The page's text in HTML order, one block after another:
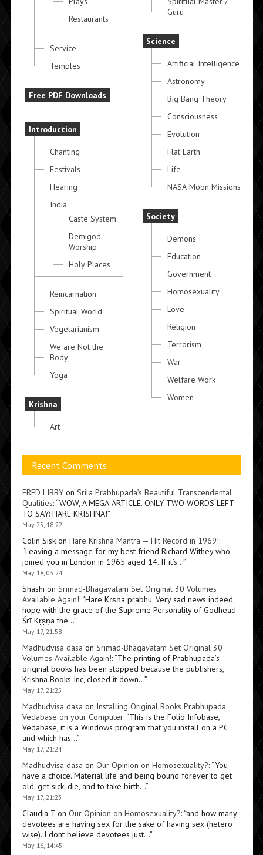
Restaurants
Service
Temples
Free PDF Downloads
Introduction
Chanting
Festivals
Hearing
India
Caste System
Demigod
Worship
Holy Places
Reincarnation
Spiritual World
Vegetarianism
We are Not the
Body
Yoga
Krishna
Art
Guru
Science
Artificial Intelligence
Astronomy
Big Bang Theory
Consciousness
Evolution
Flat Earth
Life
NASA Moon Missions
Society
Demons
Education
Government
Homosexuality
Love
Religion
Terrorism
War
Welfare Work
Women
Recent Comments
FRED LIBBYon Srila Prabhupada’s Beautiful Transcendental
Qualities: “WOW, A MEGA-ARTICLE. ONLY TWO WORDS LEFT
TO SAY: HARE KRISHNA!”
May 25, 18:22
Colin Siskon Hare Krishna Mantra — Hit Record in 1969!:
“Leaving a message for my best friend Richard Withey who
joined you in London in 1965 aged 14. If it’s…”
May 18, 03:24
Shashi on Srimad-Bhagavatam Set Original 30 Volumes
Available Again!: “Hare Kṛṣṇa prabhu, Very sad news indeed,
hope with the grace of the Supreme Personality of Godhead
Śrī Kṛṣṇa the…”
May 17, 21:58
Madhudvisa dasa on Srimad-Bhagavatam Set Original 30
Volumes Available Again!: “The printing of Prabhupada’s
original books has been stopped because the publishers,
Krishna Books Inc, closed it down…”
May 17, 21:25
Madhudvisa dasa on Installing Original Books Prabhupada
Vedabase on your Computer: “This is the Folio Infobase,
Vedabase, it is a Windows program that you install on a PC
and which has…”
May 17, 21:24
Madhudvisa dasa on Our Opinion on Homosexuality?: “You
have a choice. Material life and being bound forever to get
old, get sick, die, and to take birth…”
May 17, 21:23
Claudia Ton Our Opinion on Homosexuality?: “and how many
devotees are having sex for the sake of having sex (hetero
wise). I dont believe devotees just…”
May 16, 14:45